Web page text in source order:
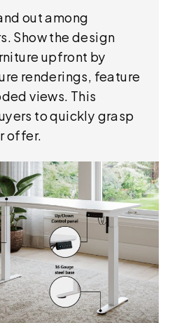
out among
Show the design
upfront by
renderings, feature
views. This
to quickly grasp
offer.